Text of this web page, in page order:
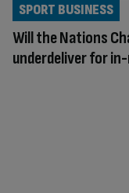
Will the Nations
underdeliver for
SPORT BUSINESS